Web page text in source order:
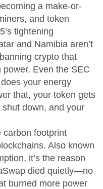
a make-or-
and token
tightening
and Namibia aren’t
crypto that
power. Even the SEC
your energy
that, your token gets
down, and your
carbon footprint
. Also known
, it’s the reason
died quietly—no
burned more power